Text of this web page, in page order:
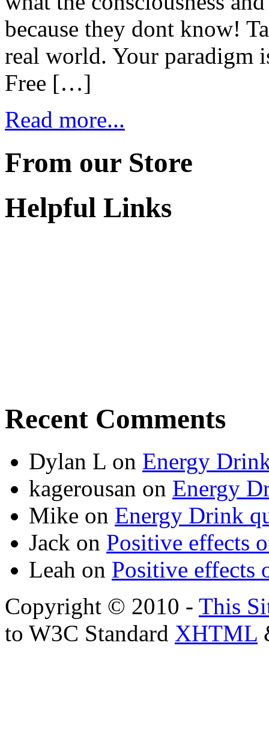
because they dont know!
real world. Your paradigm
Free […]
Read more...
From our Store
Helpful Links
Recent Comments
Dylan L on Energy
kagerousan on Energy
Mike on Energy Drink
Jack on Positive effects
Leah on Positive effects
Copyright © 2010 - This
to W3C Standard XHTML